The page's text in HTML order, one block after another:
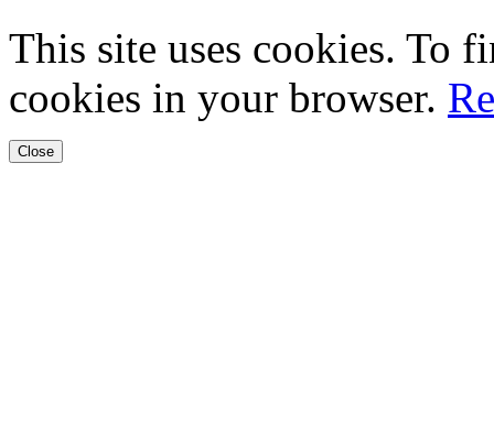
This site uses cookies. To
cookies in your browser.